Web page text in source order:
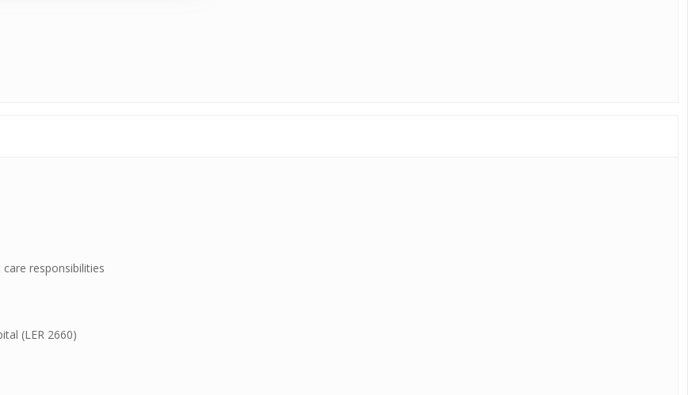
responsibilities
(LER 2660)